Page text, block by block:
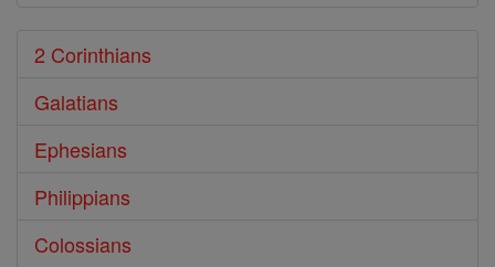
2 Corinthians
Galatians
Ephesians
Philippians
Colossians